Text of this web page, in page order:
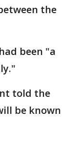
the
been "a
told the
be known